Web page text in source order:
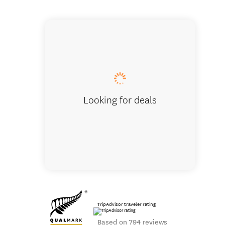
Looking for deals
TripAdvisor traveler rating
Based on 794 reviews